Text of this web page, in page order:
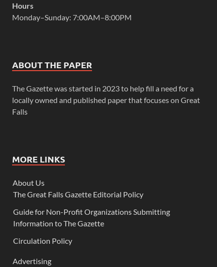
Hours
Monday–Sunday: 7:00AM–8:00PM
ABOUT THE PAPER
The Gazette was started in 2023 to help fill a need for a
locally owned and published paper that focuses on Great
Falls
MORE LINKS
About Us
The Great Falls Gazette Editorial Policy
Guide for Non-Profit Organizations Submitting
Information to The Gazette
Circulation Policy
Advertising